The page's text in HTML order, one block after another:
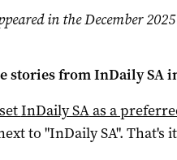
in the December
stories fromInDaily SA
InDaily SAas a
to "InDaily SA". That's